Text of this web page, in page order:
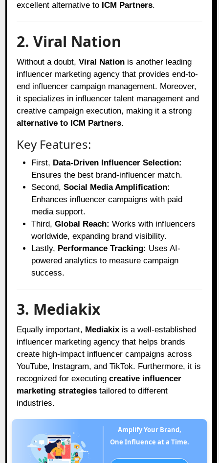
excellent alternative to ICM Partners.
2. Viral Nation
Without a doubt,Viral Nation is another leading
influencer marketing agency that provides end-to-
end influencer campaign management. Moreover,
it specializes in influencer talent management and
creative campaign execution, making it a strong
alternative to ICM Partners.
Key Features:
First, Data-Driven Influencer Selection:
Ensures the best brand-influencer match.
Second,Social Media Amplification:
Enhances influencer campaigns with paid
media support.
Third,Global Reach: Works with influencers
worldwide, expanding brand visibility.
Lastly, Performance Tracking: Uses AI-
powered analytics to measure campaign
success.
3. Mediakix
Equally important, Mediakix is a well-established
influencer marketing agency that helps brands
create high-impact influencer campaigns across
YouTube, Instagram, and TikTok. Furthermore, it is
recognized for executingcreative influencer
marketing strategies tailored to different
industries.
Amplify Your Brand,
One Influence at a Time.